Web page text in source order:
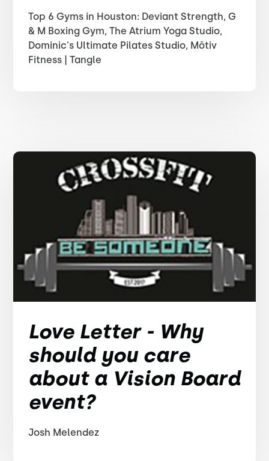
Top 6 Gyms in Houston: Deviant Strength, G
& M Boxing Gym, The Atrium Yoga Studio,
Dominic's Ultimate Pilates Studio, Mōtiv
Fitness | Tangle
Love Letter - Why
should you care
about a Vision Board
event?
Josh Melendez